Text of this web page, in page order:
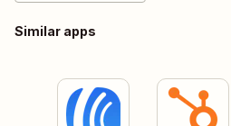
Similar apps